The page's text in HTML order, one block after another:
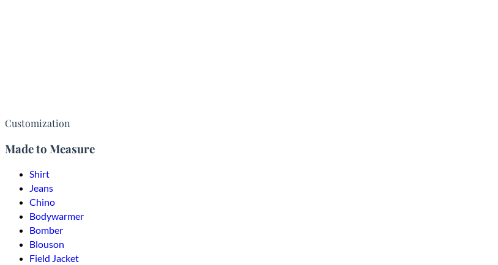
Customization
Made to Measure
Shirt
Jeans
Chino
Bodywarmer
Bomber
Blouson
Field Jacket